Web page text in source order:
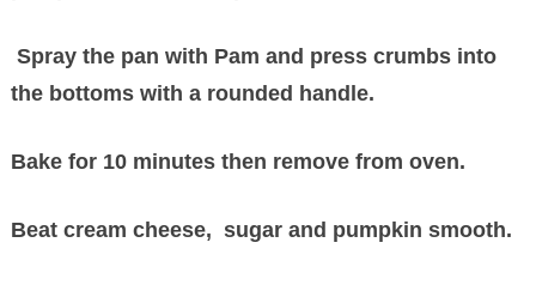
Spray the pan with Pam and press crumbs into
the bottoms with a rounded handle.
Bake for 10 minutes then remove from oven.
Beat cream cheese, sugar and pumpkin smooth.